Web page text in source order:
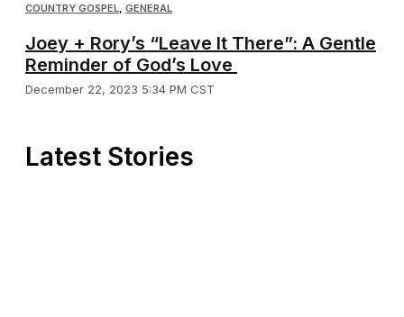
COUNTRY GOSPEL, GENERAL
Joey + Rory’s “Leave It There”: A Gentle
Reminder of God’s Love
December 22, 2023 5:34 PM CST
Latest Stories